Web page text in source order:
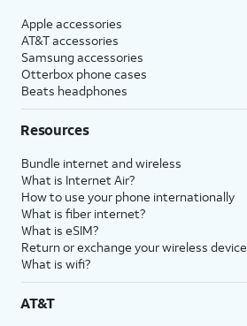
Apple accessories
AT&T accessories
Samsung accessories
Otterbox phone cases
Beats headphones
Resources
Bundle internet and wireless
What is Internet Air?
How to use your phone internationally
What is fiber internet?
What is eSIM?
Return or exchange your wireless device
What is wifi?
AT&T